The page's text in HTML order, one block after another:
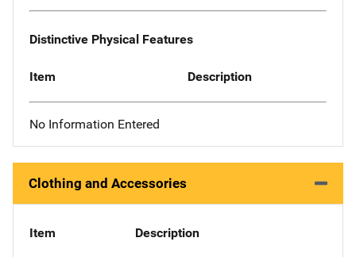
Distinctive Physical Features
Item Description
No Information Entered
Clothing and Accessories
Item Description